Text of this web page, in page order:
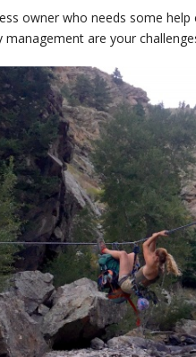
owner who needs some
are your